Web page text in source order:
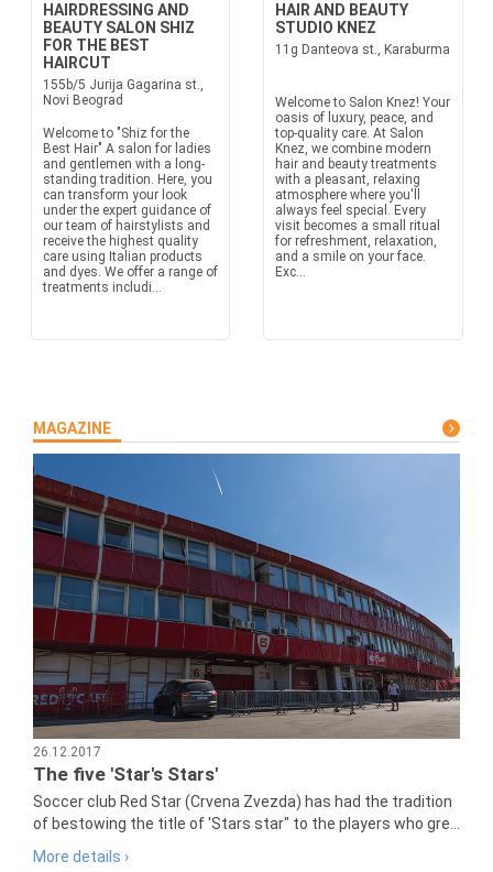
HAIRDRESSING AND
BEAUTY SALON SHIZ
FOR THE BEST
HAIRCUT
155b/5 Jurija Gagarina st.,
Novi Beograd
Welcome to "Shiz for the
Best Hair" A salon for ladies
and gentlemen with a long-
standing tradition. Here, you
can transform your look
under the expert guidance of
our team of hairstylists and
receive the highest quality
care using Italian products
and dyes. We offer a range of
treatments includi...
HAIR AND BEAUTY
STUDIO KNEZ
11g Danteova st., Karaburma
Welcome to Salon Knez! Your
oasis of luxury, peace, and
top-quality care. At Salon
Knez, we combine modern
hair and beauty treatments
with a pleasant, relaxing
atmosphere where you'll
always feel special. Every
visit becomes a small ritual
for refreshment, relaxation,
and a smile on your face.
Exc...
MAGAZINE
26.12.2017
The five 'Star's Stars'
Soccer club Red Star (Crvena Zvezda) has had the tradition
of bestowing the title of 'Stars star" to the players who gre...
More details ›